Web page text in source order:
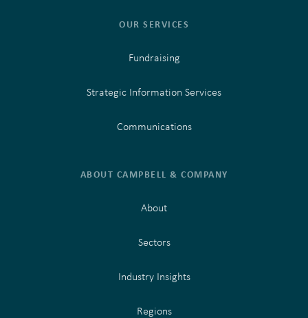
OUR SERVICES
Fundraising
Strategic Information Services
Communications
ABOUT CAMPBELL & COMPANY
About
Sectors
Industry Insights
Regions